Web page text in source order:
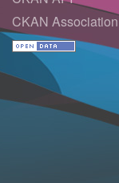
CKAN Association